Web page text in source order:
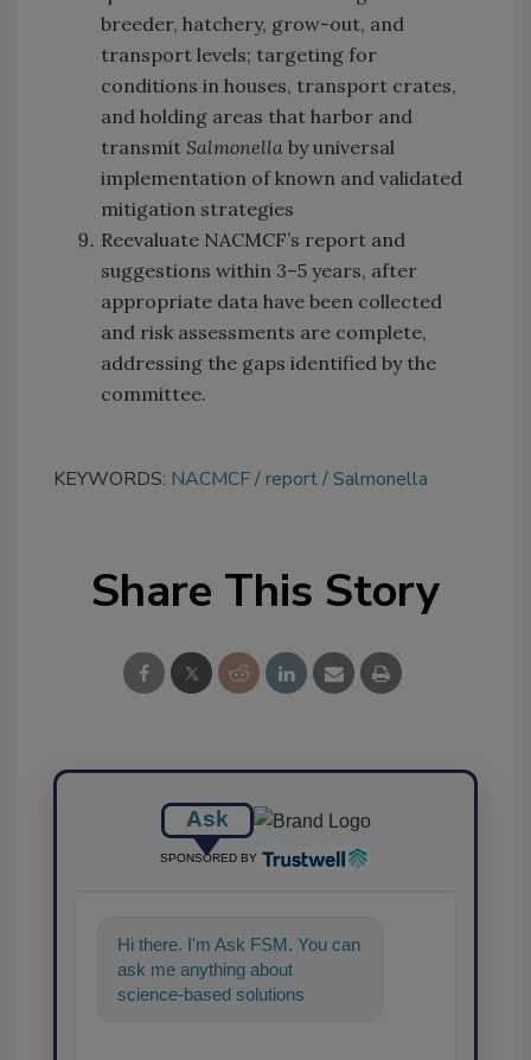
breeder, hatchery, grow-out, and
transport levels; targeting for
conditions in houses, transport crates,
and holding areas that harbor and
transmit Salmonella by universal
implementation of known and validated
mitigation strategies
Reevaluate NACMCF’s report and
suggestions within 3–5 years, after
appropriate data have been collected
and risk assessments are complete,
addressing the gaps identified by the
committee.
KEYWORDS: NACMCF report Salmonella
Share This Story
Ask
SPONSORED BY
Hi there. I'm Ask FSM. You can
ask me anything about
science-based solutions for